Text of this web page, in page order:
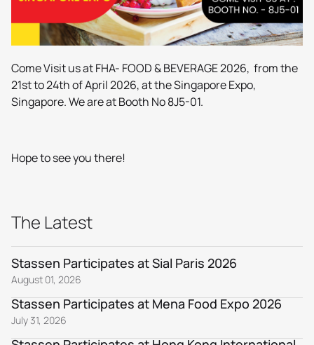
Come Visit us at FHA- FOOD & BEVERAGE 2026, from the
21st to 24th of April 2026, at the Singapore Expo,
Singapore. We are at Booth No 8J5-01.
Hope to see you there!
The Latest
Stassen Participates at Sial Paris 2026
August 01, 2026
Stassen Participates at Mena Food Expo 2026
July 31, 2026